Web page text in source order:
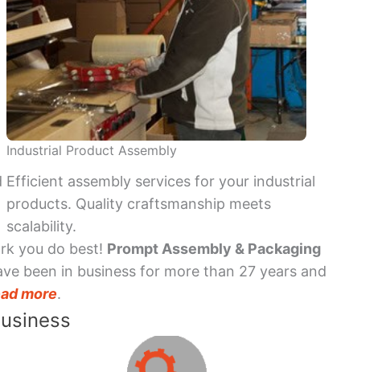
Industrial Product Assembly
Efficient assembly services for your industrial
products. Quality craftsmanship meets
scalability.
you do best! Prompt Assembly & Packaging
been in business for more than 27 years and
more.